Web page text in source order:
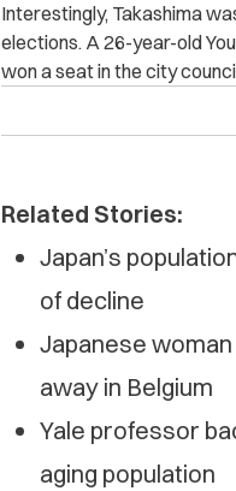
Interestingly, Takashima
elections. A 26-year-old
won a seat in the city
Related Stories:
Japan’s
of decline
Japanese
away in Belgium
Yale professor
aging population